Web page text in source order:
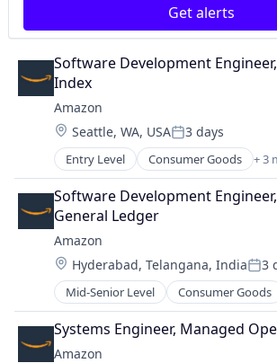
Get alerts
Software Development
Index
Amazon
Location:
Seattle, WA, USAPosted:
3 days
Entry Level Consumer Goods + 3
E-Commerce
Retail
Shopping
Software Development
General Ledger
Amazon
Location:
Hyderabad, Telangana, India 3
Mid-Senior Level Consumer Goods
E-Commerce
Retail
Shopping
Systems Engineer, Managed
Amazon